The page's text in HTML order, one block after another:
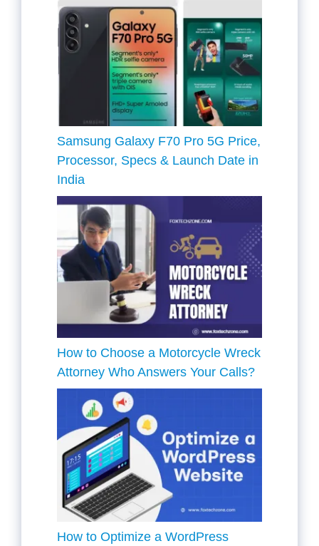
Samsung Galaxy F70 Pro 5G Price,
Processor, Specs & Launch Date in
India
How to Choose a Motorcycle Wreck
Attorney Who Answers Your Calls?
How to Optimize a WordPress